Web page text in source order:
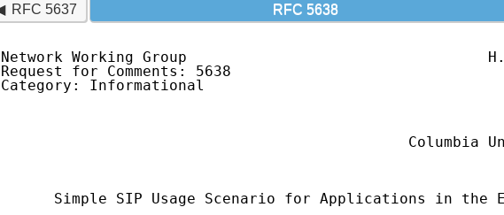
RFC 5637 RFC 5638
Network Working Group                                  H.
Request for Comments: 5638
Category: Informational
Columbia
Simple SIP Usage Scenario for Applications in the